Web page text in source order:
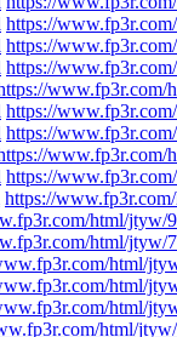
https://
https://
https://
https://
https://
https://
https://
html/jtyw/
html/jtyw/
html/
html/
html/
html/